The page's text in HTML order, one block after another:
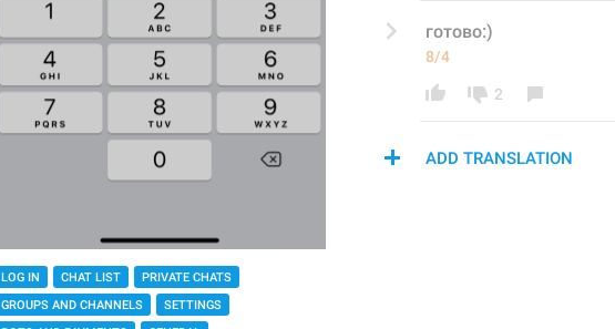
LOG IN CHAT LIST
PRIVATE CHATS
GROUPS AND CHANNELS
SETTINGS
готово:)
8/4
2
ADD TRANSLATION